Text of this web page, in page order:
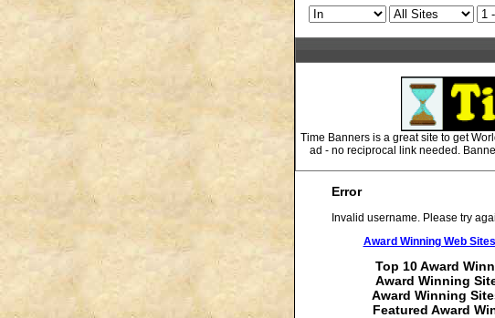
Time Banners is a great site to get
ad - no reciprocal link needed.
Error
Invalid username. Please try
Award Winning Web
Top 10 Award
Award Winning
Award Winning
Featured Award